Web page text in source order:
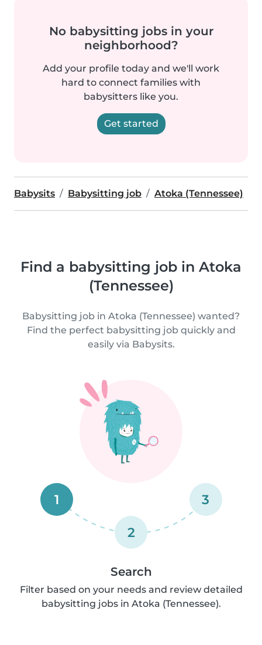
No babysitting jobs in your
neighborhood?
Add your profile today and we'll work
hard to connect families with
babysitters like you.
Get started
Babysits Babysitting job Atoka (Tennessee)
Find a babysitting job in Atoka
(Tennessee)
Babysitting job in Atoka (Tennessee) wanted?
Find the perfect babysitting job quickly and
easily via Babysits.
1
2
3
Search
Filter based on your needs and review detailed
babysitting jobs in Atoka (Tennessee).